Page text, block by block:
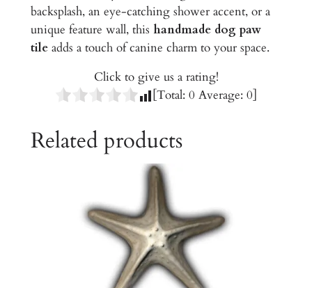
u
a
n
backsplash, an eye-catching shower accent, or a
unique feature wall, this handmade dog paw
tileadds a touch of canine charm to your space.
Click to give us a rating!
[Total: 0 Average: 0]
Related products